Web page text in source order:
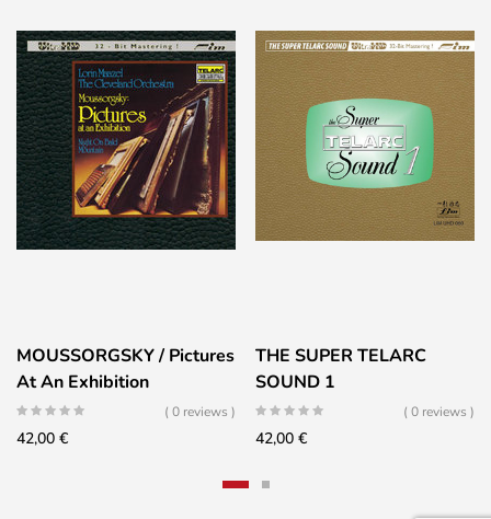
MOUSSORGSKY / Pictures
At An Exhibition
( 0 reviews )
42,00 €
THE SUPER TELARC
SOUND 1
( 0 reviews )
42,00 €